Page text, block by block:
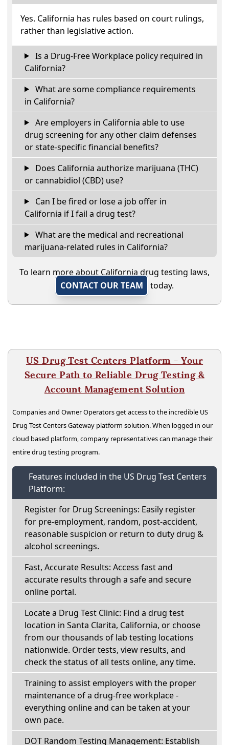
Yes. California has rules based on court rulings,
rather than legislative action.
Is a Drug-Free Workplace policy required in
California?
What are some compliance requirements
in California?
Are employers in California able to use
drug screening for any other claim defenses
or state-specific financial benefits?
Does California authorize marijuana (THC)
or cannabidiol (CBD) use?
Can I be fired or lose a job offer in
California if I fail a drug test?
What are the medical and recreational
marijuana-related rules in California?
To learn more about California drug testing laws,
CONTACT OUR TEAM
today.
US Drug Test Centers Platform - Your
Secure Path to Reliable Drug Testing &
Account Management Solution
Companies and Owner Operators get access to the incredible US
Drug Test Centers Gateway platform solution. When logged in our
cloud based platform, company representatives can manage their
entire drug testing program.
Features included in the US Drug Test Centers
Platform:
Register for Drug Screenings: Easily register
for pre-employment, random, post-accident,
reasonable suspicion or return to duty drug &
alcohol screenings.
Fast, Accurate Results: Access fast and
accurate results through a safe and secure
online portal.
Locate a Drug Test Clinic: Find a drug test
location in Santa Clarita, California, or choose
from our thousands of lab testing locations
nationwide. Order tests, view results, and
check the status of all tests online, any time.
Training to assist employers with the proper
maintenance of a drug-free workplace -
everything online and can be taken at your
own pace.
DOT Random Testing Management: Establish